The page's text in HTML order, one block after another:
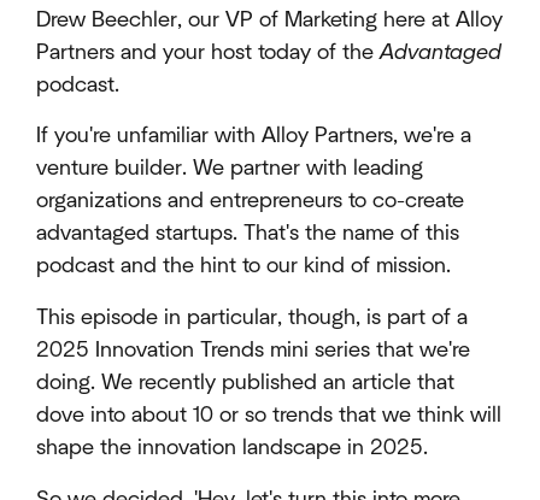
Drew Beechler, our VP of Marketing here at Alloy
Partners and your host today of the Advantaged
podcast.
If you're unfamiliar with Alloy Partners, we're a
venture builder. We partner with leading
organizations and entrepreneurs to co-create
advantaged startups. That's the name of this
podcast and the hint to our kind of mission.
This episode in particular, though, is part of a
2025 Innovation Trends mini series that we're
doing. We recently published an article that
dove into about 10 or so trends that we think will
shape the innovation landscape in 2025.